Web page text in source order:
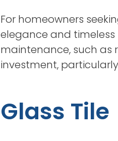
For homeowners
elegance and
maintenance, such as
investment,
Glass Tile